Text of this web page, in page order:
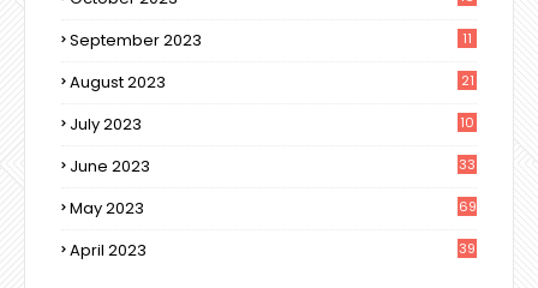
September 2023 11
August 2023 21
July 2023 10
June 2023 33
May 2023 69
April 2023 39